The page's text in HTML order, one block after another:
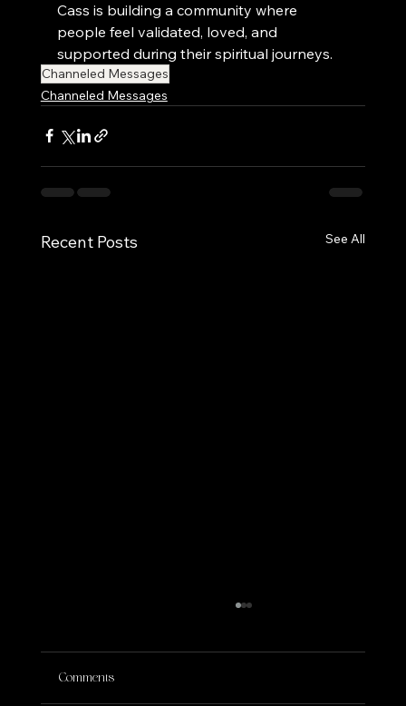
Cass is building a community where
people feel validated, loved, and
supported during their spiritual journeys.
Channeled Messages
Channeled Messages
Recent Posts See All
Comments